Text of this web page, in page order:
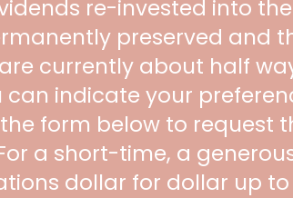
re-invested into
preserved and
currently about half
can indicate your
form below to request
a short-time, a
dollar for dollar up to